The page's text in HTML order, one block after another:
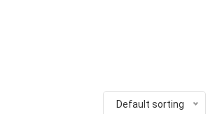
Default sorting